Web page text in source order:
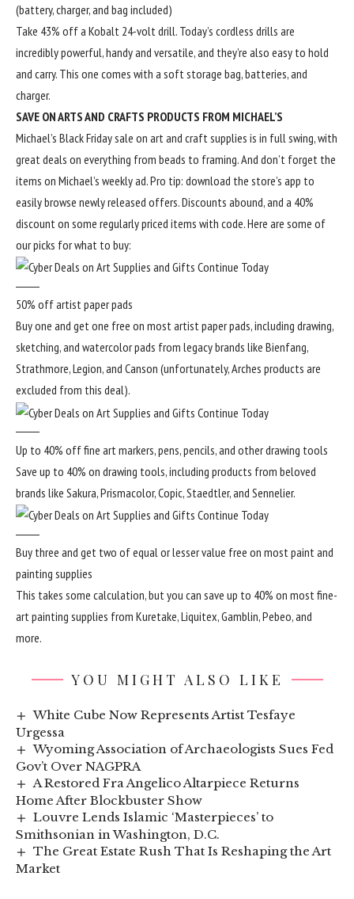
(battery, charger, and bag included)
Take 43% off a Kobalt 24-volt drill. Today’s cordless drills are
incredibly powerful, handy and versatile, and they’re also easy to hold
and carry. This one comes with a soft storage bag, batteries, and
charger.
SAVE ON ARTS AND CRAFTS PRODUCTS FROM MICHAEL’S
Michael’s Black Friday sale on art and craft supplies is in full swing, with
great deals on everything from beads to framing. And don’t forget the
items on Michael’s weekly ad. Pro tip: download the store’s app to
easily browse newly released offers. Discounts abound, and a 40%
discount on some regularly priced items with code. Here are some of
our picks for what to buy:
50% off artist paper pads
Buy one and get one free on most artist paper pads, including drawing,
sketching, and watercolor pads from legacy brands like Bienfang,
Strathmore, Legion, and Canson (unfortunately, Arches products are
excluded from this deal).
Up to 40% off fine art markers, pens, pencils, and other drawing tools
Save up to 40% on drawing tools, including products from beloved
brands like Sakura, Prismacolor, Copic, Staedtler, and Sennelier.
Buy three and get two of equal or lesser value free on most paint and
painting supplies
This takes some calculation, but you can save up to 40% on most fine-
art painting supplies from Kuretake, Liquitex, Gamblin, Pebeo, and
more.
YOU MIGHT ALSO LIKE
White Cube Now Represents Artist Tesfaye
Urgessa
Wyoming Association of Archaeologists Sues Fed
Gov’t Over NAGPRA
A Restored Fra Angelico Altarpiece Returns
Home After Blockbuster Show
Louvre Lends Islamic ‘Masterpieces’ to
Smithsonian in Washington, D.C.
The Great Estate Rush That Is Reshaping the Art
Market